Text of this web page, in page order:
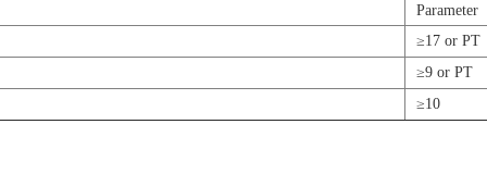
Parameter
≥17 or PT
≥9 or PT
≥10